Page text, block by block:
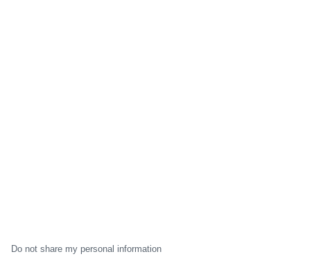
Do not share my personal information